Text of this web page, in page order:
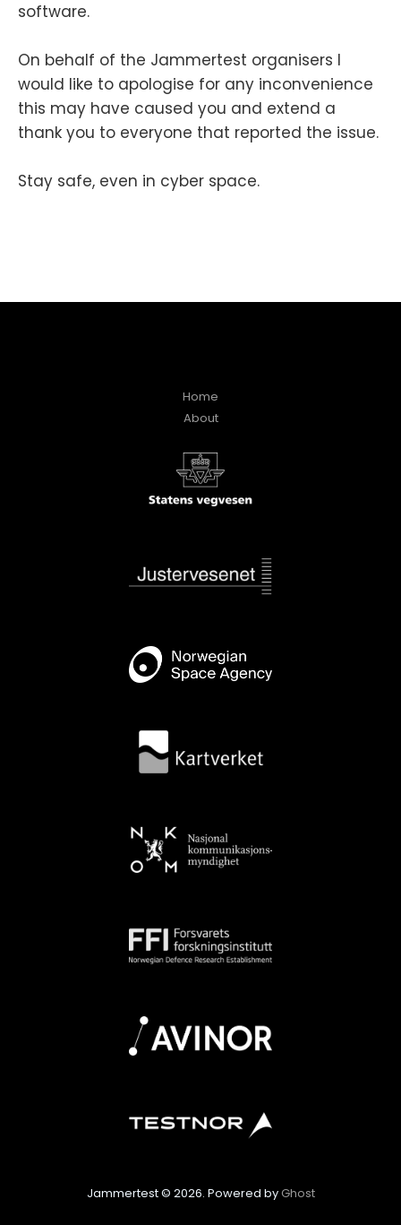
software.
On behalf of the Jammertest organisers I
would like to apologise for any inconvenience
this may have caused you and extend a
thank you to everyone that reported the issue.
Stay safe, even in cyber space.
Home
About
Jammertest © 2026. Powered byGhost